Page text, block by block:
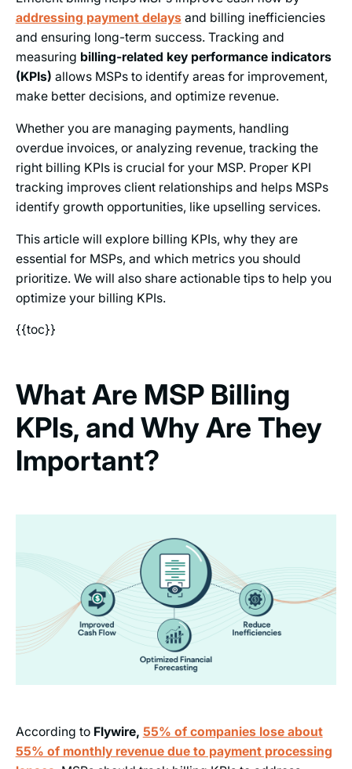
addressing payment delaysand billing inefficiencies
and ensuring long-term success. Tracking and
measuring billing-related key performance indicators
(KPIs) allows MSPs to identify areas for improvement,
make better decisions, and optimize revenue.
Whether you are managing payments, handling
overdue invoices, or analyzing revenue, tracking the
right billing KPIs is crucial for your MSP. Proper KPI
tracking improves client relationships and helps MSPs
identify growth opportunities, like upselling services.
This article will explore billing KPIs, why they are
essential for MSPs, and which metrics you should
prioritize. We will also share actionable tips to help you
optimize your billing KPIs.
{{toc}}
What Are MSP Billing
KPIs, and Why Are They
Important?
According to Flywire, 55% of companies lose about
55% of monthly revenue due to payment processing